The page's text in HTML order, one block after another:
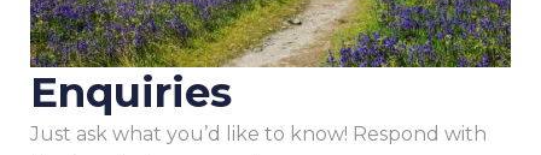
Enquiries
Just ask what you’d like to know! Respond with